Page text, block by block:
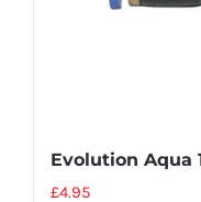
Evolution Aqua
£4.95